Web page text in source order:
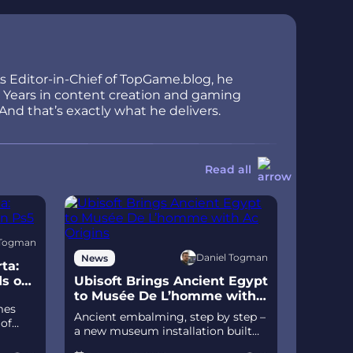
Editor-in-Chief of TopGame.blog, he
in content creation and gaming
that’s exactly what he delivers.
Read all
on
News Daniel Togman
Ubisoft Brings Ancient Egypt
to Musée De L’homme with
Ac Origins
Ancient embalming, step by step –
a new museum installation built